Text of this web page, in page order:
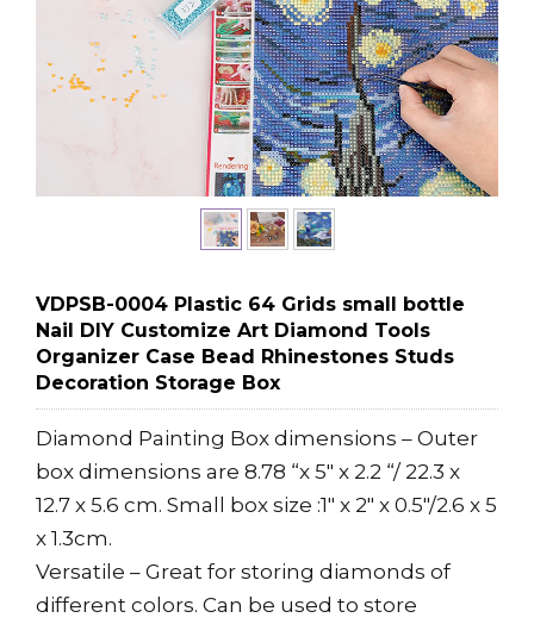
VDPSB-0004 Plastic 64 Grids small bottle
Nail DIY Customize Art Diamond Tools
Organizer Case Bead Rhinestones Studs
Decoration Storage Box
Diamond Painting Box dimensions – Outer
box dimensions are 8.78 “x 5″ x 2.2 “/ 22.3 x
12.7 x 5.6 cm. Small box size :1″ x 2″ x 0.5″/2.6 x 5
x 1.3cm.
Versatile – Great for storing diamonds of
different colors. Can be used to store